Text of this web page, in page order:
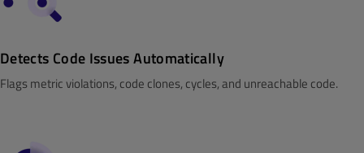
Detects Code Issues Automatically
Flags metric violations, code clones, cycles, and unreachable code.